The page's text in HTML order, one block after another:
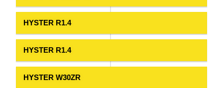
HYSTER R1.4
HYSTER R1.4
HYSTER W30ZR